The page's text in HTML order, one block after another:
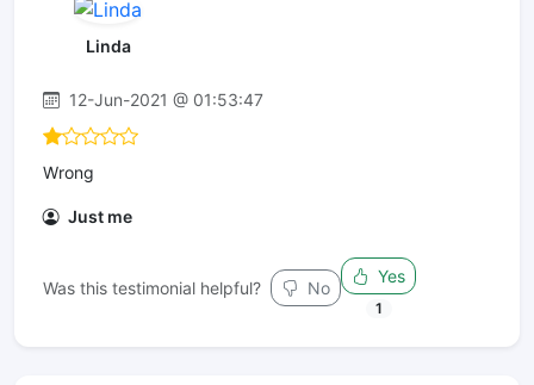
Linda
12-Jun-2021 @ 01:53:47
Wrong
Just me
Was this testimonial helpful? No
Yes
1